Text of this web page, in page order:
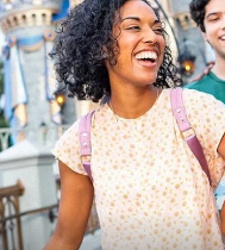
Attraction Tickets
in Davenport. It
popular Orlando